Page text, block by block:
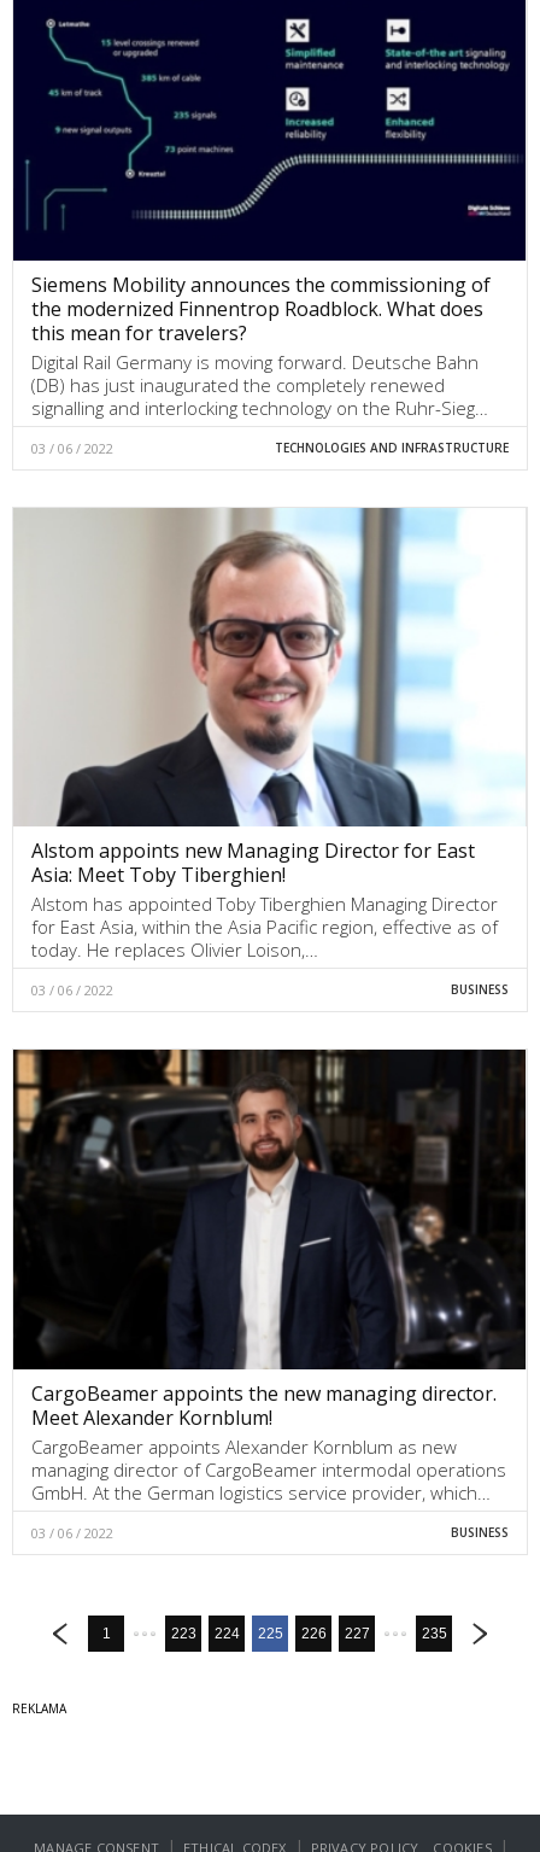
Siemens Mobility announces the commissioning of
the modernized Finnentrop Roadblock. What does
this mean for travelers?
Digital Rail Germany is moving forward. Deutsche Bahn
(DB) has just inaugurated the completely renewed
signalling and interlocking technology on the Ruhr-Sieg…
03 / 06 / 2022 TECHNOLOGIES AND INFRASTRUCTURE
Alstom appoints new Managing Director for East
Asia: Meet Toby Tiberghien!
Alstom has appointed Toby Tiberghien Managing Director
for East Asia, within the Asia Pacific region, effective as of
today. He replaces Olivier Loison,…
03 / 06 / 2022 BUSINESS
CargoBeamer appoints the new managing director.
Meet Alexander Kornblum!
CargoBeamer appoints Alexander Kornblum as new
managing director of CargoBeamer intermodal operations
GmbH. At the German logistics service provider, which…
03 / 06 / 2022 BUSINESS
1 223 224 225 226 227 235
MANAGE CONSENT | ETHICAL CODEX | PRIVACY POLICY COOKIES |